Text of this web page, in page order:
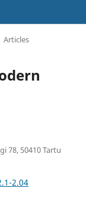
Articles
78, 50410 Tartu
2.04